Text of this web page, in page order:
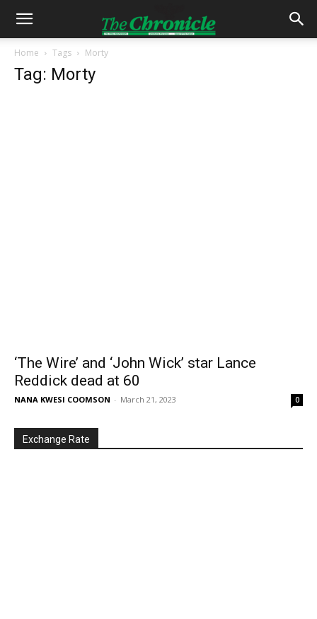
Home Tags Morty
Tag: Morty
‘The Wire’ and ‘John Wick’ star Lance
Reddick dead at 60
NANA KWESI COOMSON - March 21, 2023 0
Exchange Rate